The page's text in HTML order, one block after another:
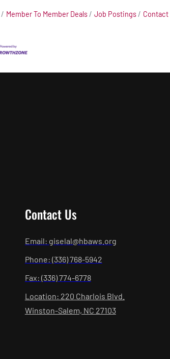
Member To Member Deals Job Postings Contact
Contact Us
Email: giselal@hbaws.org
Phone: (336) 768-5942
Fax: (336) 774-6778
Location: 220 Charlois Blvd.
Winston-Salem, NC 27103